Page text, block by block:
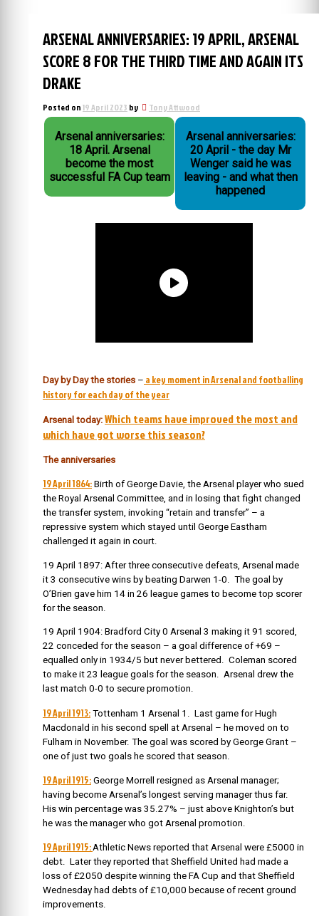
ARSENAL ANNIVERSARIES: 19 APRIL, ARSENAL
SCORE 8 FOR THE THIRD TIME AND AGAIN ITS
DRAKE
Posted on19 April 2023 by Tony Attwood
Arsenal anniversaries:
18 April. Arsenal
become the most
successful FA Cup team
Arsenal anniversaries:
20 April - the day Mr
Wenger said he was
leaving - and what then
happened
Day by Day the stories – a key moment in Arsenal and footballing
history for each day of the year
Arsenal today: Which teams have improved the most and
which have got worse this season?
The anniversaries
19 April 1864: Birth of George Davie, the Arsenal player who sued
the Royal Arsenal Committee, and in losing that fight changed
the transfer system, invoking “retain and transfer” – a
repressive system which stayed until George Eastham
challenged it again in court.
19 April 1897: After three consecutive defeats, Arsenal made
it 3 consecutive wins by beating Darwen 1-0. The goal by
O’Brien gave him 14 in 26 league games to become top scorer
for the season.
19 April 1904: Bradford City 0 Arsenal 3 making it 91 scored,
22 conceded for the season – a goal difference of +69 –
equalled only in 1934/5 but never bettered. Coleman scored
to make it 23 league goals for the season. Arsenal drew the
last match 0-0 to secure promotion.
19 April 1913: Tottenham 1 Arsenal 1. Last game for Hugh
Macdonald in his second spell at Arsenal – he moved on to
Fulham in November. The goal was scored by George Grant –
one of just two goals he scored that season.
19 April 1915: George Morrell resigned as Arsenal manager;
having become Arsenal’s longest serving manager thus far.
His win percentage was 35.27% – just above Knighton’s but
he was the manager who got Arsenal promotion.
19 April 1915:Athletic News reported that Arsenal were £5000 in
debt. Later they reported that Sheffield United had made a
loss of £2050 despite winning the FA Cup and that Sheffield
Wednesday had debts of £10,000 because of recent ground
improvements.